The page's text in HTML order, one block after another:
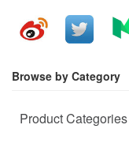
Browse by Category
Product Categories